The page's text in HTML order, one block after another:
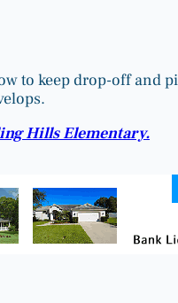
to keep drop-off and
Hills Elementary.